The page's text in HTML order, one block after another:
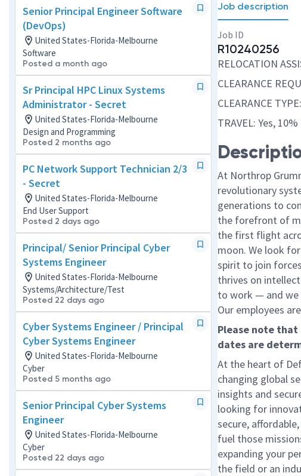
Senior Principal Engineer Software
(DevOps)
United States-Florida-Melbourne
Software
Posted a month ago
Sr Principal HPC Linux Systems
Administrator - Secret
United States-Florida-Melbourne
Design and Programming
Posted 2 months ago
PC Network Support Technician 2/3
- Secret
United States-Florida-Melbourne
End User Support
Posted 2 days ago
Principal/ Senior Principal Cyber
Systems Engineer
United States-Florida-Melbourne
Systems/Architecture/Test
Posted 22 days ago
Cyber Systems Engineer / Principal
Cyber Systems Engineer
United States-Florida-Melbourne
Cyber
Posted 5 months ago
Senior Principal Cyber Systems
Engineer
United States-Florida-Melbourne
Cyber
Posted 22 days ago
Job description
Job ID
R10240256
RELOCATION
CLEARANCE
CLEARANCE
TRAVEL: Yes,
At Northrop
revolutionary
generations to
the forefront of
the first flight
moon. We look
spirit to join
thrives on
to work — and we
Our employees
Please note
dates are
At the heart of
changing global
insights and
looking for
secure,
fuel those
expanding your
the field or an